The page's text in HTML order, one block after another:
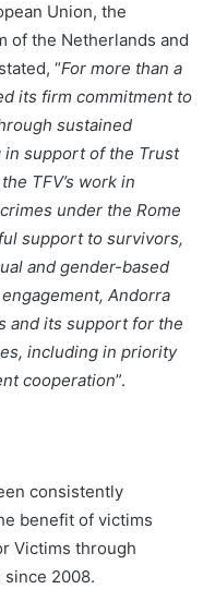
Union, the
of the Netherlands and
“For more than a
its firm commitment to
sustained
support of the Trust
TFV’s work in
under the Rome
support to survivors,
and gender-based
Andorra
and its support for the
including in priority
cooperation”.
consistently
benefit of victims
Victims through
2008.